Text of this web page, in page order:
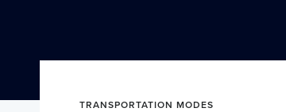
TRANSPORTATION MODES